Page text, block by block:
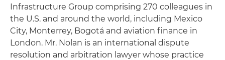
Infrastructure Group comprising 270 colleagues in
the U.S. and around the world, including Mexico
City, Monterrey, Bogotá and aviation finance in
London. Mr. Nolan is an international dispute
resolution and arbitration lawyer whose practice